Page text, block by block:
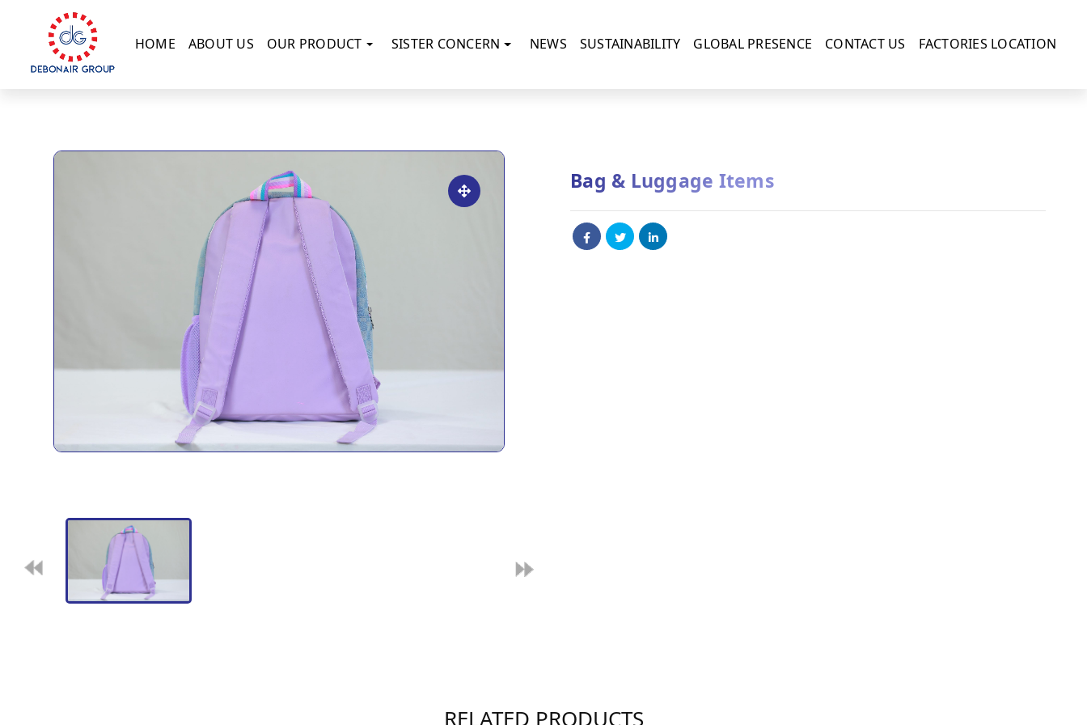
HOME ABOUT US OUR PRODUCT SISTER CONCERN NEWS SUSTAINABILITY GLOBAL PRESENCE CONTACT US FACTORIES LOCATION
Bag & Luggage Items
RELATED PRODUCTS